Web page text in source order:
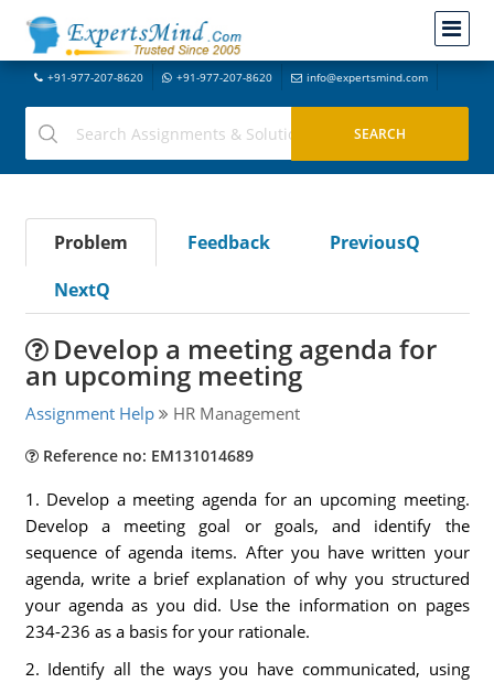
+91-977-207-8620 +91-977-207-8620 info@expertsmind.com
Problem Feedback
PreviousQ
NextQ
Develop a meeting agenda for
an upcoming meeting
Assignment Help HR Management
Reference no: EM131014689
1. Develop a meeting agenda for an upcoming meeting.
Develop a meeting goal or goals, and identify the
sequence of agenda items. After you have written your
agenda, write a brief explanation of why you structured
your agenda as you did. Use the information on pages
234-236 as a basis for your rationale.
2. Identify all the ways you have communicated, using